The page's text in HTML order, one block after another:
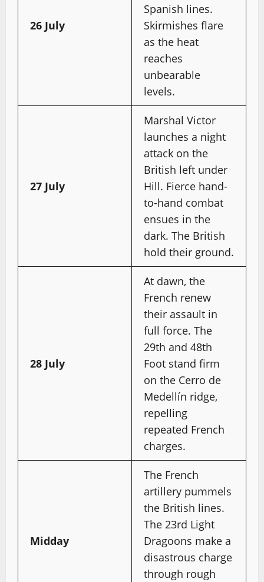
26 July
Spanish lines.
Skirmishes flare
as the heat
reaches
unbearable
levels.
27 July
Marshal Victor
launches a night
attack on the
British left under
Hill. Fierce hand-
to-hand combat
ensues in the
dark. The British
hold their ground.
28 July
At dawn, the
French renew
their assault in
full force. The
29th and 48th
Foot stand firm
on the Cerro de
Medellín ridge,
repelling
repeated French
charges.
Midday
The French
artillery pummels
the British lines.
The 23rd Light
Dragoons make a
disastrous charge
through rough